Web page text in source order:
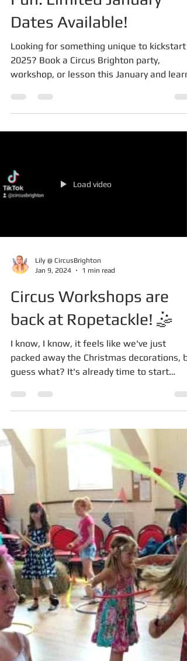
Fun: Limited January
Looking for something unique to kickstart
2025? Book a Circus Brighton party,
exciting new skills
Lily @ CircusBrighton
Circus Workshops are
back at Ropetackle! 🤹
I know, I know, it feels like we've just
packed away the Christmas decorations,
planning some...